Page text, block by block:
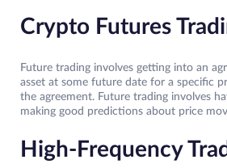
Crypto Futures
Future trading involves getting into an
asset at some future date for a specific
the agreement. Future trading involves
making good predictions about price
High-Frequency